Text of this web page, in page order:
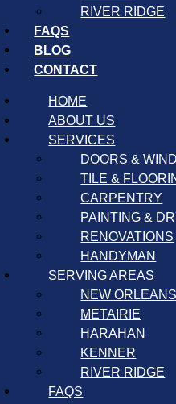
RIVER RIDGE
FAQS
BLOG
CONTACT
HOME
ABOUT US
SERVICES
DOORS &
TILE &
CARPENTRY
PAINTING &
RENOVATIONS
HANDYMAN
SERVING AREAS
NEW ORLEANS
METAIRIE
HARAHAN
KENNER
RIVER RIDGE
FAQS